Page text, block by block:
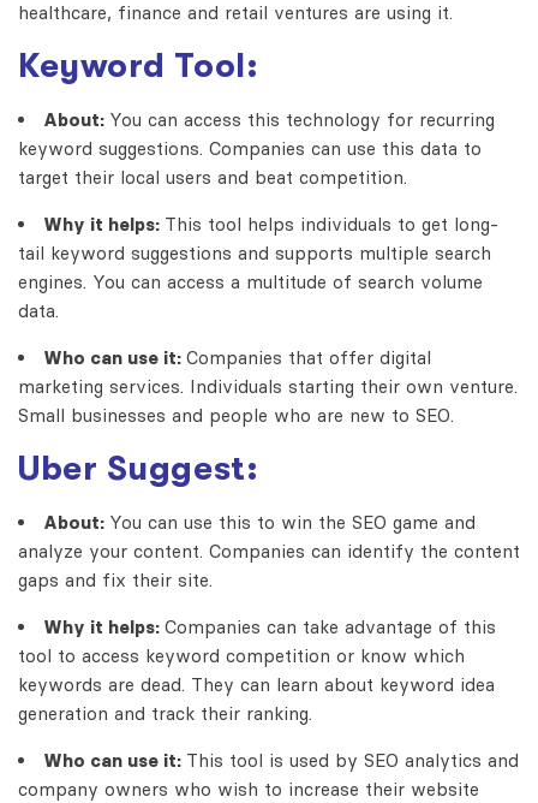
healthcare, finance and retail ventures are using it.
Keyword Tool:
About: You can access this technology for recurring
keyword suggestions. Companies can use this data to
target their local users and beat competition.
Why it helps: This tool helps individuals to get long-
tail keyword suggestions and supports multiple search
engines. You can access a multitude of search volume
data.
Who can use it: Companies that offer digital
marketing services. Individuals starting their own venture.
Small businesses and people who are new to SEO.
Uber Suggest:
About: You can use this to win the SEO game and
analyze your content. Companies can identify the content
gaps and fix their site.
Why it helps: Companies can take advantage of this
tool to access keyword competition or know which
keywords are dead. They can learn about keyword idea
generation and track their ranking.
Who can use it: This tool is used by SEO analytics and
company owners who wish to increase their website